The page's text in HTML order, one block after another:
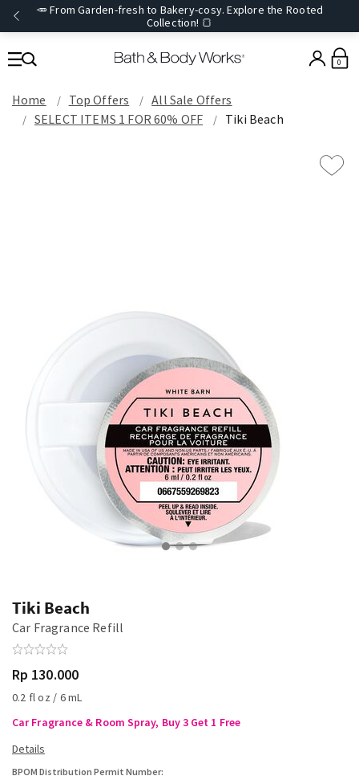
🥕 From Garden-fresh to Bakery-cosy. Explore the Rooted
Collection! 🍞
0
Home Top Offers
All Sale Offers
SELECT ITEMS 1 FOR 60% OFF
Tiki Beach
Tiki Beach
Car Fragrance Refill
Rp 130.000
0.2 fl oz / 6 mL
Car Fragrance & Room Spray, Buy 3 Get 1 Free
BPOM Distribution Permit Number: